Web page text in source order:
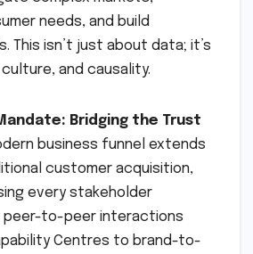
needs, and build
This isn’t just about data; it’s
and causality.
Bridging the Trust
business funnel extends
customer acquisition,
every stakeholder
to-peer interactions
Centres to brand-to-